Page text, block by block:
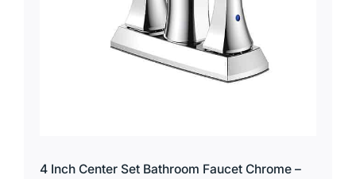
4 Inch Center Set Bathroom Faucet Chrome –